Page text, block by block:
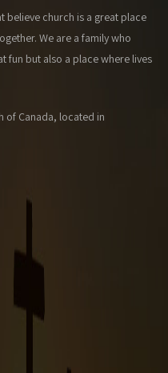
believe church is a great place
We are a family who
fun but also a place where lives
of Canada, located in